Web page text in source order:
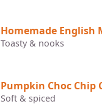
Homemade English
Toasty & nooks
Pumpkin Choc Chip
Soft & spiced